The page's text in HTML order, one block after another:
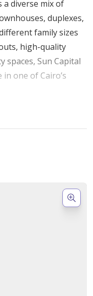
diverse mix of
duplexes,
family sizes
high-quality
spaces, Sun Capital
one of Cairo’s
City,
City’s well-